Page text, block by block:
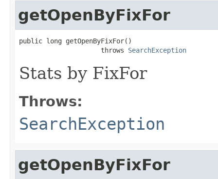
getOpenByFixFor
public long getOpenByFixFor()
                     throws
SearchException
Stats by FixFor
Throws:
SearchException
getOpenByFixFor